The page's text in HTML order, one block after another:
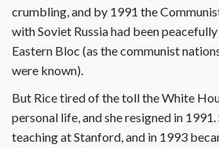
crumbling, and by 1991 the
with Soviet Russia had been
Eastern Bloc (as the communist
were known).
But Rice tired of the toll the White
personal life, and she resigned in
teaching at Stanford, and in 1993